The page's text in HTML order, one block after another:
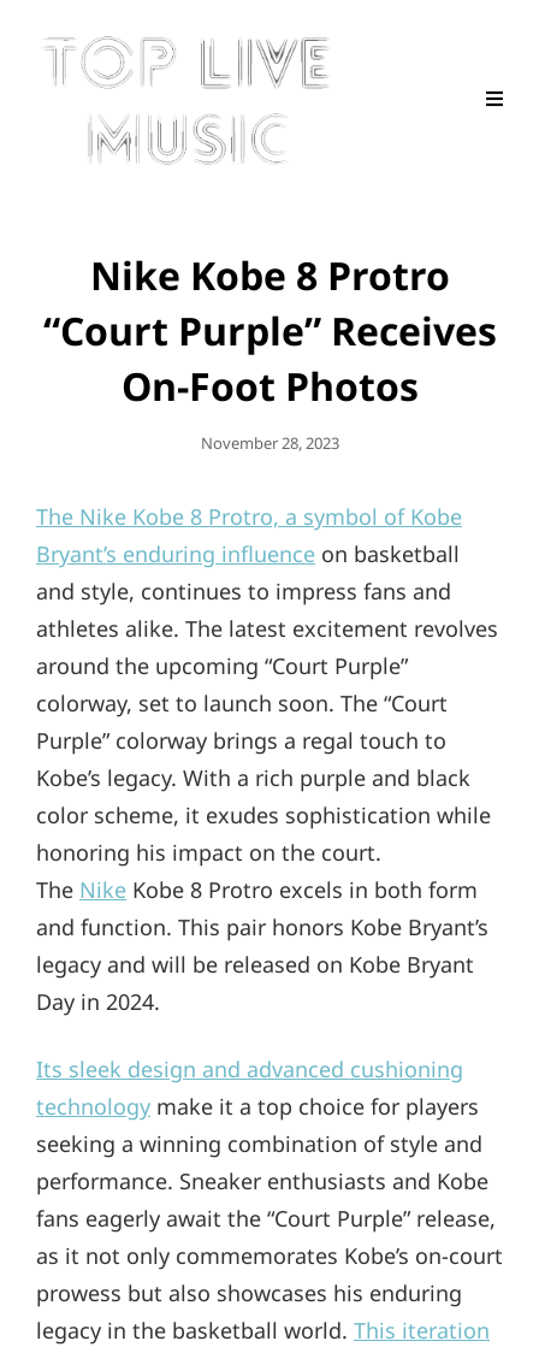
Nike Kobe 8 Protro
“Court Purple” Receives
On-Foot Photos
Posted
November 28, 2023
The Nike Kobe 8 Protro, a symbol of Kobe
Bryant’s enduring influence on basketball
and style, continues to impress fans and
athletes alike. The latest excitement revolves
around the upcoming “Court Purple”
colorway, set to launch soon. The “Court
Purple” colorway brings a regal touch to
Kobe’s legacy. With a rich purple and black
color scheme, it exudes sophistication while
honoring his impact on the court.
The Nike Kobe 8 Protro excels in both form
and function. This pair honors Kobe Bryant’s
legacy and will be released on Kobe Bryant
Day in 2024.
Its sleek design and advanced cushioning
technology make it a top choice for players
seeking a winning combination of style and
performance. Sneaker enthusiasts and Kobe
fans eagerly await the “Court Purple” release,
as it not only commemorates Kobe’s on-court
prowess but also showcases his enduring
legacy in the basketball world. This iteration